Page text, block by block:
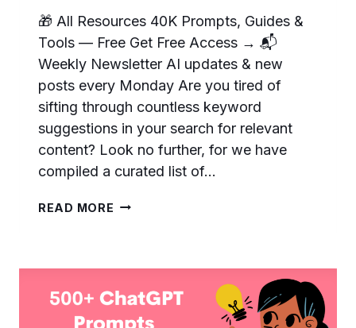
🎁 All Resources 40K Prompts, Guides &
Tools — Free Get Free Access → 📬
Weekly Newsletter AI updates & new
posts every Monday Are you tired of
sifting through countless keyword
suggestions in your search for relevant
content? Look no further, for we have
compiled a curated list of…
READ MORE 111
FOR
RESEARCH
–